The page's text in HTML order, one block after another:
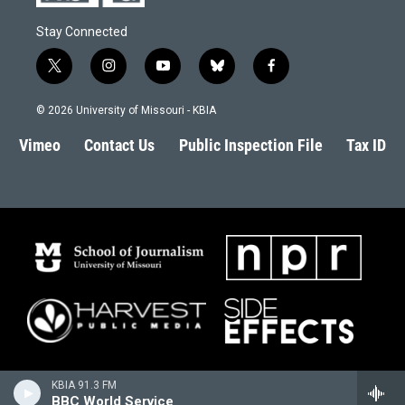
KBIA 91.3 FM
BBC World Service
Stay Connected
t
w
i
t
e
i
n
s
a
g
y
o
u
b
l
s
k
f
a
b
o
© 2026 University of Missouri - KBIA
Vimeo Contact Us Public Inspection File Tax ID